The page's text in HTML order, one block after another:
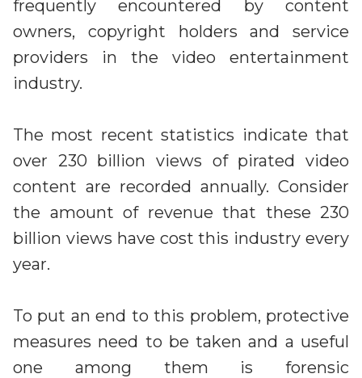
platforms
Smart mobility
automotive OEMs and EVs
Digital keys for fleets
Scalable and secure digital fleet access
EV charging
Future-ready, open, seamless and secure
The integration simplifies watermark enablement
Events
AMER
Connect with our experts across North and South
America
Join us throughout Europe, the Middle East, and Africa
Partners
frequently encountered by content
owners, copyright holders and service
providers in the video entertainment
industry.
The most recent statistics indicate that
over 230 billion views of pirated video
content are recorded annually. Consider
the amount of revenue that these 230
billion views have cost this industry every
year.
To put an end to this problem, protective
measures need to be taken and a useful
one among them is forensic